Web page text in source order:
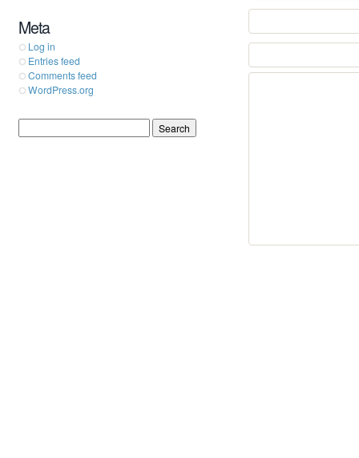
Meta
Log in
Entries feed
Comments feed
WordPress.org